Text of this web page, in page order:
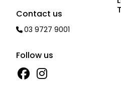
Contact us
03 9727 9001
Follow us